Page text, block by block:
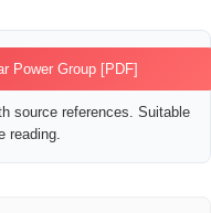
part but with better solar
and available land.
Power Group [PDF]
source references. Suitable
reading.